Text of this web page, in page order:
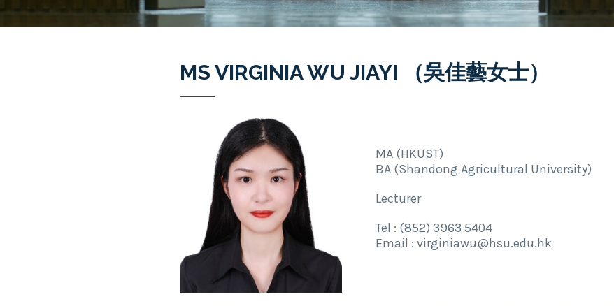
MS VIRGINIA WU JIAYI （吳佳藝女士）
MA (HKUST)
BA (Shandong Agricultural University)
Lecturer
Tel : (852) 3963 5404
Email : virginiawu@hsu.edu.hk